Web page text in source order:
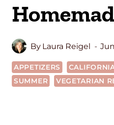
By Laura Reigel
APPETIZERS
SUMMER
VEGETARIAN